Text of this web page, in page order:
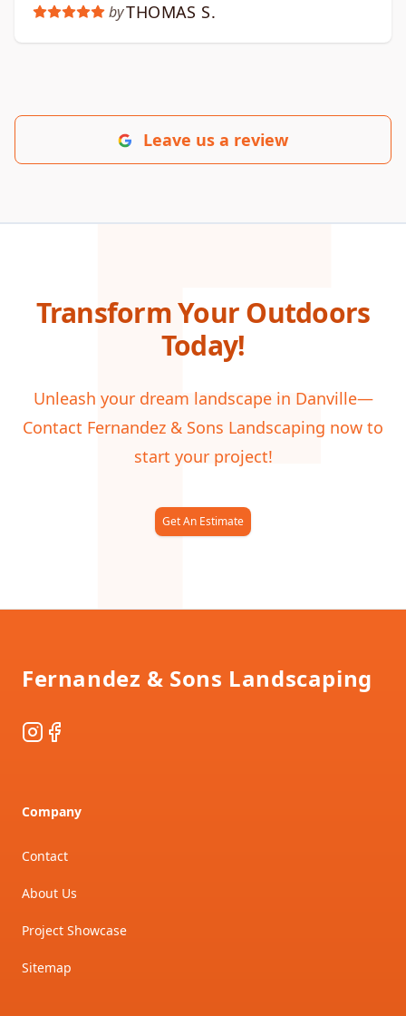
byTHOMAS S.
Leave us a review
F
Transform Your Outdoors
Today!
Unleash your dream landscape in Danville—
Contact Fernandez & Sons Landscaping now to
start your project!
Get An Estimate
Fernandez & Sons Landscaping
Instagram
Facebook
Company
Contact
About Us
Project Showcase
Sitemap